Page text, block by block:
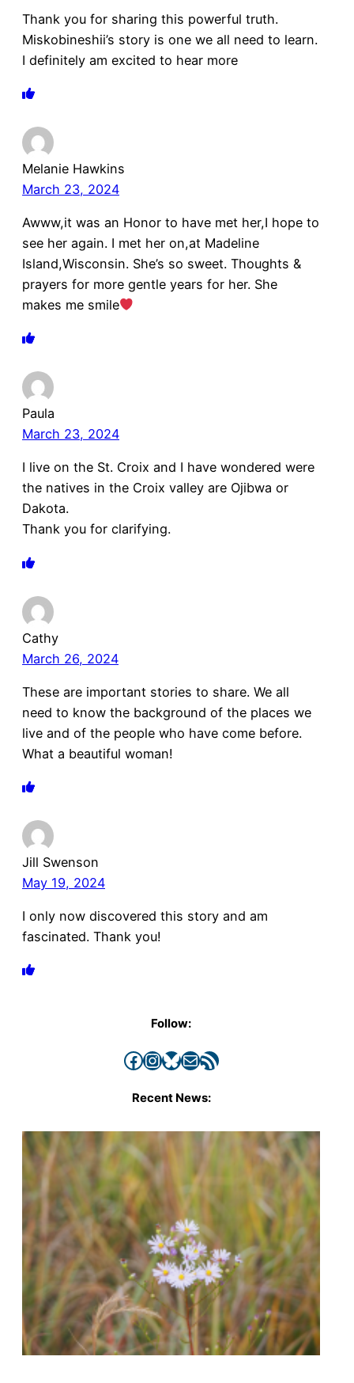
Thank you for sharing this powerful truth.
Miskobineshii’s story is one we all need to learn.
I definitely am excited to hear more
Melanie Hawkins
March 23, 2024
Awww,it was an Honor to have met her,I hope to
see her again. I met her on,at Madeline
Island,Wisconsin. She’s so sweet. Thoughts &
prayers for more gentle years for her. She
makes me smile
Paula
March 23, 2024
I live on the St. Croix and I have wondered were
the natives in the Croix valley are Ojibwa or
Dakota.
Thank you for clarifying.
Cathy
March 26, 2024
These are important stories to share. We all
need to know the background of the places we
live and of the people who have come before.
What a beautiful woman!
Jill Swenson
May 19, 2024
I only now discovered this story and am
fascinated. Thank you!
Follow:
Facebook InstagramBluesky Mail RSS Feed
Recent News: